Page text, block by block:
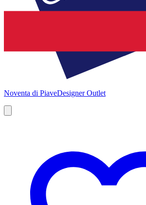
Noventa di PiaveDesigner Outlet